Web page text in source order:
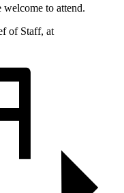
welcome to attend.
of Staff, at